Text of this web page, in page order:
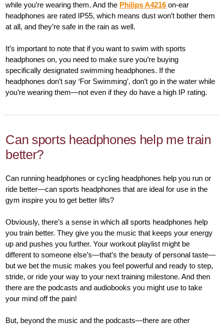
while you’re wearing them. And the Philips A4216 on-ear
headphones are rated IP55, which means dust won’t bother them
at all, and they’re safe in the rain as well.
It’s important to note that if you want to swim with sports
headphones on, you need to make sure you’re buying
specifically designated swimming headphones. If the
headphones don’t say ‘For Swimming’, don’t go in the water while
you’re wearing them—not even if they do have a high IP rating.
Can sports headphones help me train
better?
Can running headphones or cycling headphones help you run or
ride better—can sports headphones that are ideal for use in the
gym inspire you to get better lifts?
Obviously, there’s a sense in which all sports headphones help
you train better. They give you the music that keeps your energy
up and pushes you further. Your workout playlist might be
different to someone else’s—that’s the beauty of personal taste—
but we bet the music makes you feel powerful and ready to step,
stride, or ride your way to your next training milestone. And then
there are the podcasts and audiobooks you might use to take
your mind off the pain!
But, beyond the music and the podcasts—there are other